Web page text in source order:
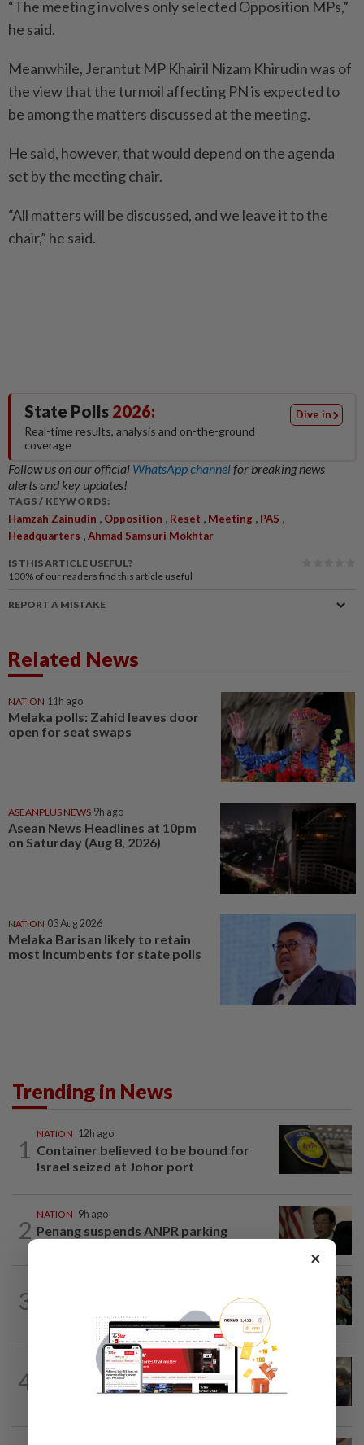
“The meeting involves only selected Opposition MPs,”
he said.
Meanwhile, Jerantut MP Khairil Nizam Khirudin was of
the view that the turmoil affecting PN is expected to
be among the matters discussed at the meeting.
He said, however, that would depend on the agenda
set by the meeting chair.
“All matters will be discussed, and we leave it to the
chair,” he said.
State Polls 2026:
Real-time results, analysis and on-the-ground
coverage
Dive in
Follow us on our official WhatsApp channelfor breaking news
alerts and key updates!
TAGS / KEYWORDS:
Hamzah Zainudin Opposition Reset Meeting PAS
Headquarters Ahmad Samsuri Mokhtar
IS THIS ARTICLE USEFUL?
100% of our readers find this article useful
REPORT A MISTAKE
Related News
NATION 11h ago
Melaka polls: Zahid leaves door
open for seat swaps
ASEANPLUS NEWS 9h ago
Asean News Headlines at 10pm
on Saturday (Aug 8, 2026)
NATION 03 Aug 2026
Melaka Barisan likely to retain
most incumbents for state polls
Trending in News
1
NATION 12h ago
Container believed to be bound for
Israel seized at Johor port
2
NATION 9h ago
Penang suspends ANPR parking
3
Thailand school shooting toll rises to
nine after death of 12-year-old girl...
4
16h ago
Immigration raids restaurant in JB with
37 illegal foreign workers
×